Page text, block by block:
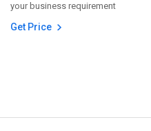
your business requirement
Get Price